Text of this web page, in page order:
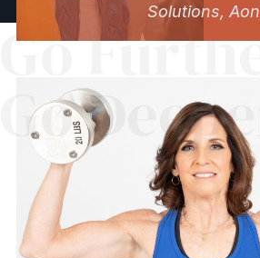
Solutions, Aon
Go
Go Deeper.